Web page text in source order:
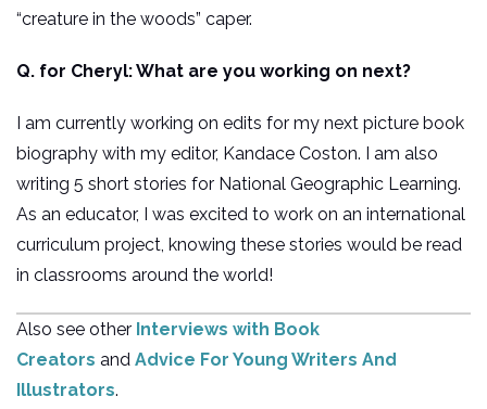
“creature in the woods” caper.
Q. for Cheryl: What are you working on next?
I am currently working on edits for my next picture book
biography with my editor, Kandace Coston. I am also
writing 5 short stories for National Geographic Learning.
As an educator, I was excited to work on an international
curriculum project, knowing these stories would be read
in classrooms around the world!
Also see other Interviews with Book
Creators and Advice For Young Writers And
Illustrators.